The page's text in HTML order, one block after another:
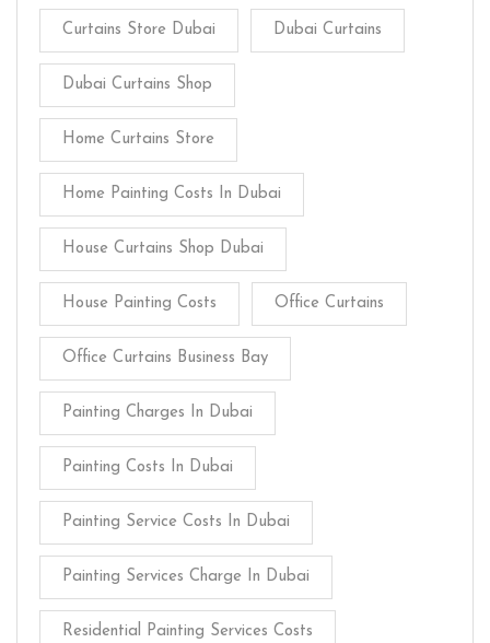
Curtains Store Dubai Dubai Curtains
Dubai Curtains Shop
Home Curtains Store
Home Painting Costs In Dubai
House Curtains Shop Dubai
House Painting Costs Office Curtains
Office Curtains Business Bay
Painting Charges In Dubai
Painting Costs In Dubai
Painting Service Costs In Dubai
Painting Services Charge In Dubai
Residential Painting Services Costs